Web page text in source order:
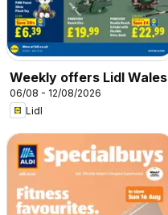
Weekly offers Lidl Wales
06/08 - 12/08/2026
Lidl